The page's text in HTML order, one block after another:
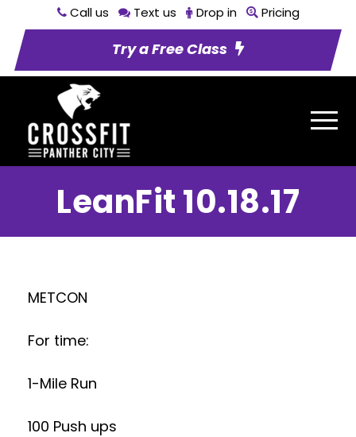
Call us Text us Drop in Pricing
Try a Free Class
LeanFit 10.18.17
METCON
For time:
1-Mile Run
100 Push ups